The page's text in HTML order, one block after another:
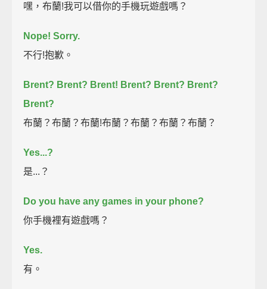
嘿，布蘭!我可以借你的手機玩遊戲嗎？
Nope! Sorry.
不行!抱歉。
Brent? Brent? Brent! Brent? Brent? Brent?
Brent?
布蘭？布蘭？布蘭!布蘭？布蘭？布蘭？布蘭？
Yes...?
是...？
Do you have any games in your phone?
你手機裡有遊戲嗎？
Yes.
有。